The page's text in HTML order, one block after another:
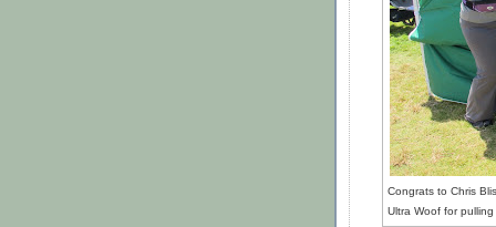
Congrats to Chris
Ultra Woof for